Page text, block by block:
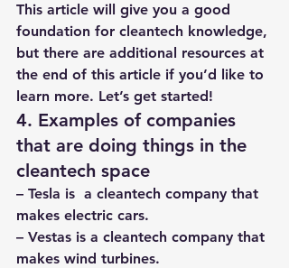
This article will give you a good
foundation for cleantech knowledge,
but there are additional resources at
the end of this article if you’d like to
learn more. Let’s get started!
4. Examples of companies
that are doing things in the
cleantech space
– Tesla is  a cleantech company that
makes electric cars.
– Vestas is a cleantech company that
makes wind turbines.